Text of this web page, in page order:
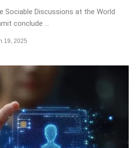
Sociable Discussions at the World
conclude ...
19, 2025